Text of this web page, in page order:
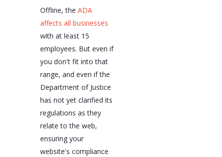
Offline, the ADA
affects all businesses
with at least 15
employees. But even if
you don't fit into that
range, and even if the
Department of Justice
has not yet clarified its
regulations as they
relate to the web,
ensuring your
website's compliance